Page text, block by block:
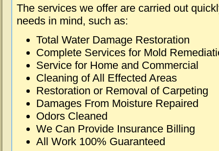
The services we offer are carried out
needs in mind, such as:
Total Water Damage Restoration
Complete Services for Mold
Service for Home and Commercial
Cleaning of All Effected Areas
Restoration or Removal of Carpeting
Damages From Moisture Repaired
Odors Cleaned
We Can Provide Insurance Billing
All Work 100% Guaranteed